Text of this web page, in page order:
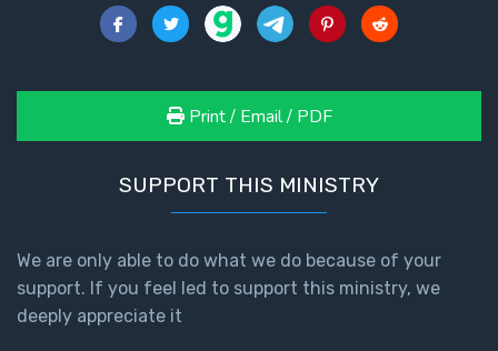
Print / Email / PDF
SUPPORT THIS MINISTRY
We are only able to do what we do because of your
support. If you feel led to support this ministry, we
deeply appreciate it